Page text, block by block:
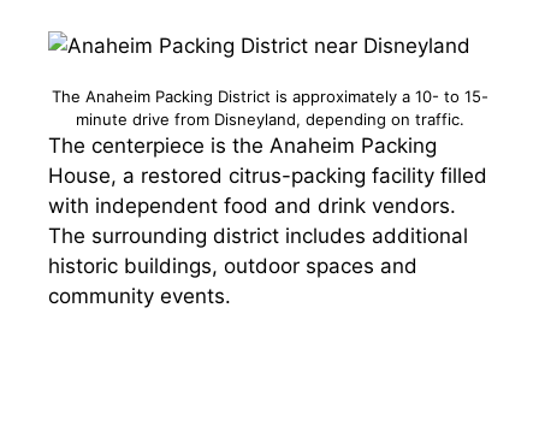
The Anaheim Packing District is approximately a 10- to 15-
minute drive from Disneyland, depending on traffic.
The centerpiece is the Anaheim Packing
House, a restored citrus-packing facility filled
with independent food and drink vendors.
The surrounding district includes additional
historic buildings, outdoor spaces and
community events.